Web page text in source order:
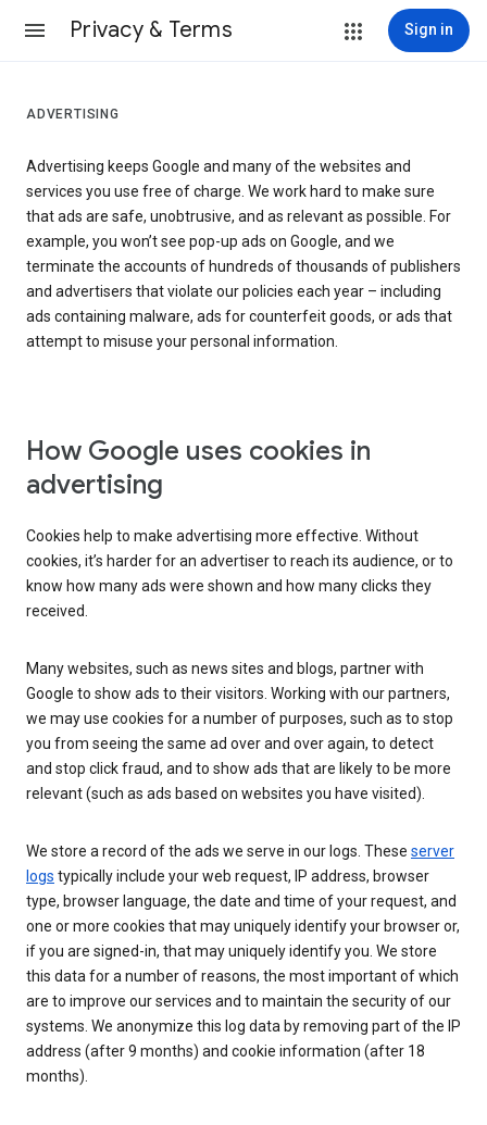
Privacy & Terms Sign in
ADVERTISING
Advertising keeps Google and many of the websites and
services you use free of charge. We work hard to make sure
that ads are safe, unobtrusive, and as relevant as possible. For
example, you won’t see pop-up ads on Google, and we
terminate the accounts of hundreds of thousands of publishers
and advertisers that violate our policies each year – including
ads containing malware, ads for counterfeit goods, or ads that
attempt to misuse your personal information.
How Google uses cookies in
advertising
Cookies help to make advertising more effective. Without
cookies, it’s harder for an advertiser to reach its audience, or to
know how many ads were shown and how many clicks they
received.
Many websites, such as news sites and blogs, partner with
Google to show ads to their visitors. Working with our partners,
we may use cookies for a number of purposes, such as to stop
you from seeing the same ad over and over again, to detect
and stop click fraud, and to show ads that are likely to be more
relevant (such as ads based on websites you have visited).
We store a record of the ads we serve in our logs. These server
logs typically include your web request, IP address, browser
type, browser language, the date and time of your request, and
one or more cookies that may uniquely identify your browser or,
if you are signed-in, that may uniquely identify you. We store
this data for a number of reasons, the most important of which
are to improve our services and to maintain the security of our
systems. We anonymize this log data by removing part of the IP
address (after 9 months) and cookie information (after 18
months).